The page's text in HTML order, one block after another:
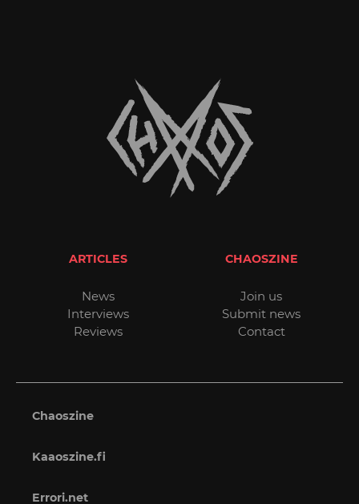
ARTICLES
News
Interviews
Reviews
CHAOSZINE
Join us
Submit news
Contact
Chaoszine
Kaaoszine.fi
Errori.net